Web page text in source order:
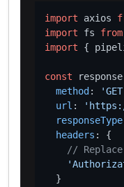
import axios
import fs from
import {
const
method :
url :
responseType
headers : {
//
  }